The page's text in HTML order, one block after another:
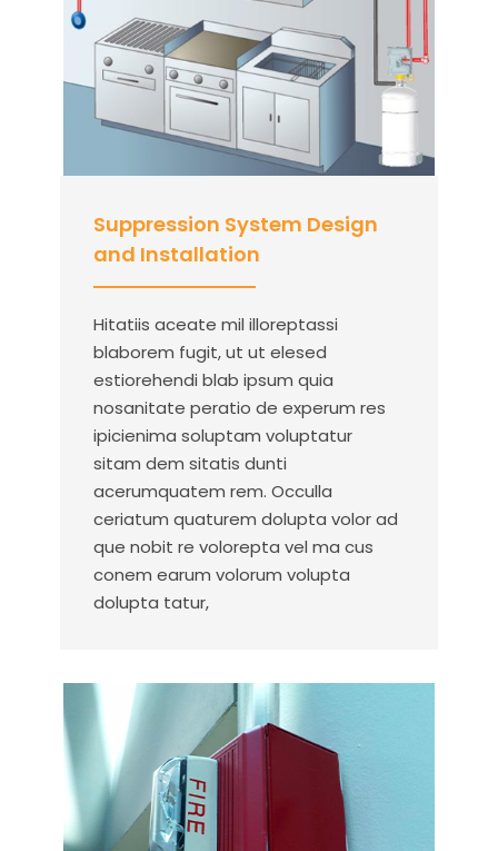
Suppression System Design
and Installation
Hitatiis aceate mil illoreptassi
blaborem fugit, ut ut elesed
estiorehendi blab ipsum quia
nosanitate peratio de experum res
ipicienima soluptam voluptatur
sitam dem sitatis dunti
acerumquatem rem. Occulla
ceriatum quaturem dolupta volor ad
que nobit re volorepta vel ma cus
conem earum volorum volupta
dolupta tatur,